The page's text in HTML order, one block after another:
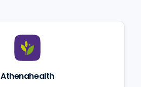
Athenahealth